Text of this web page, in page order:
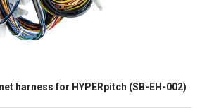
harness for HYPERpitch (SB-EH-002)